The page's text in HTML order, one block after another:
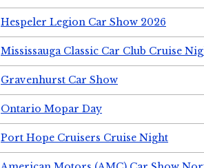
Hespeler Legion Car Show 2026
Mississauga Classic Car Club Cruise
Gravenhurst Car Show
Ontario Mopar Day
Port Hope Cruisers Cruise Night